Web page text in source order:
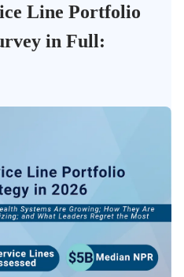
Line Portfolio
in Full: